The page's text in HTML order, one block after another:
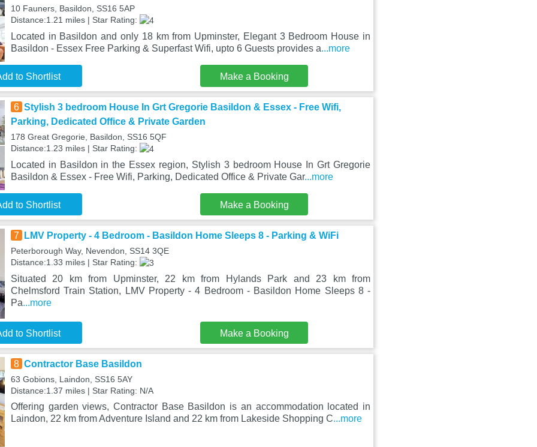
10 Fauners, Basildon, SS16 5AP
Distance:1.21 miles | Star Rating:
Located in Basildon and only 18 km from Upminster, Elegant 3 Bedroom House in
Basildon - Essex Free Parking & Superfast Wifi, upto 6 Guests provides a...more
to Shortlist Make a Booking
6 Stylish 3 bedroom House In Grt Gregorie Basildon & Essex - Free Wifi,
Parking, Dedicated Office & Private Garden
178 Great Gregorie, Basildon, SS16 5QF
Distance:1.23 miles | Star Rating:
Located in Basildon in the Essex region, Stylish 3 bedroom House In Grt Gregorie
Basildon & Essex - Free Wifi, Parking, Dedicated Office & Private Gar...more
to Shortlist Make a Booking
7 LMV Property - 4 Bedroom - Basildon Home Sleeps 8 - Parking & WiFi
Peterborough Way, Nevendon, SS14 3QE
Distance:1.33 miles | Star Rating:
Situated 20 km from Upminster, 22 km from Hylands Park and 23 km from
Chelmsford Train Station, LMV Property - 4 Bedroom - Basildon Home Sleeps 8 -
Pa...more
to Shortlist Make a Booking
8 Contractor Base Basildon
63 Gobions, Laindon, SS16 5AY
Distance:1.37 miles | Star Rating: N/A
Offering garden views, Contractor Base Basildon is an accommodation located in
Laindon, 22 km from Adventure Island and 22 km from Lakeside Shopping C...more